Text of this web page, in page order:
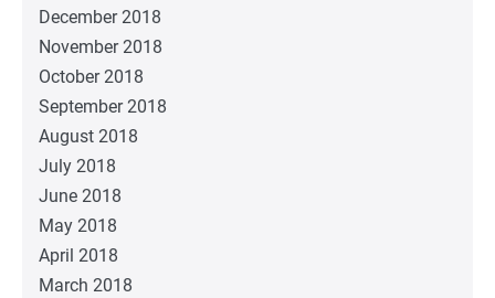
December 2018
November 2018
October 2018
September 2018
August 2018
July 2018
June 2018
May 2018
April 2018
March 2018